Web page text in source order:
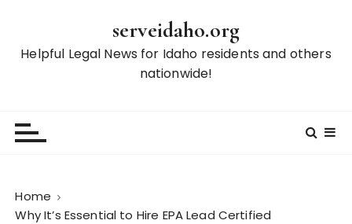
serveidaho.org
Helpful Legal News for Idaho residents and others
nationwide!
Home
Why It’s Essential to Hire EPA Lead Certified